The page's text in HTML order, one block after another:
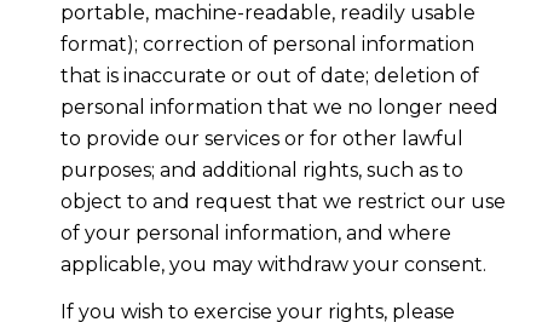
portable, machine-readable, readily usable
format); correction of personal information
that is inaccurate or out of date; deletion of
personal information that we no longer need
to provide our services or for other lawful
purposes; and additional rights, such as to
object to and request that we restrict our use
of your personal information, and where
applicable, you may withdraw your consent.
If you wish to exercise your rights, please